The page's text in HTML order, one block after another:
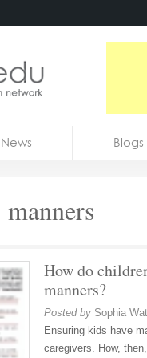
News Blogs
manners
How do
manners?
Posted by Sophia
Ensuring kids have
caregivers. How,